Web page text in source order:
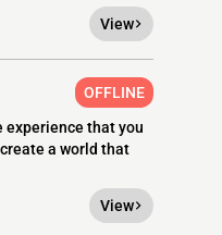
View
OFFLINE
experience that you
a world that
View